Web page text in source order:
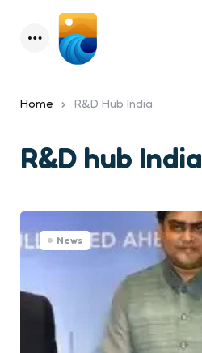
Menu
Home R&D Hub India
R&D hub India
News